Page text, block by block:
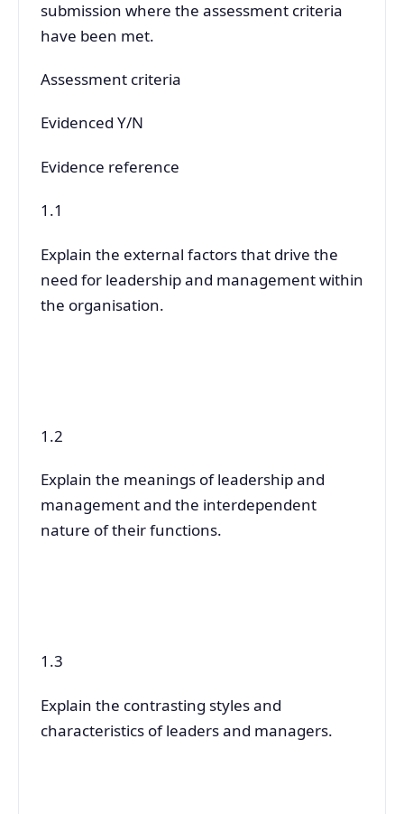
submission where the assessment criteria
have been met.
Assessment criteria
Evidenced Y/N
Evidence reference
1.1
Explain the external factors that drive the
need for leadership and management within
the organisation.
1.2
Explain the meanings of leadership and
management and the interdependent
nature of their functions.
1.3
Explain the contrasting styles and
characteristics of leaders and managers.